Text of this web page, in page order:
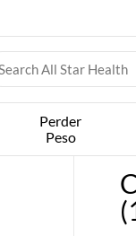
Perder
Peso